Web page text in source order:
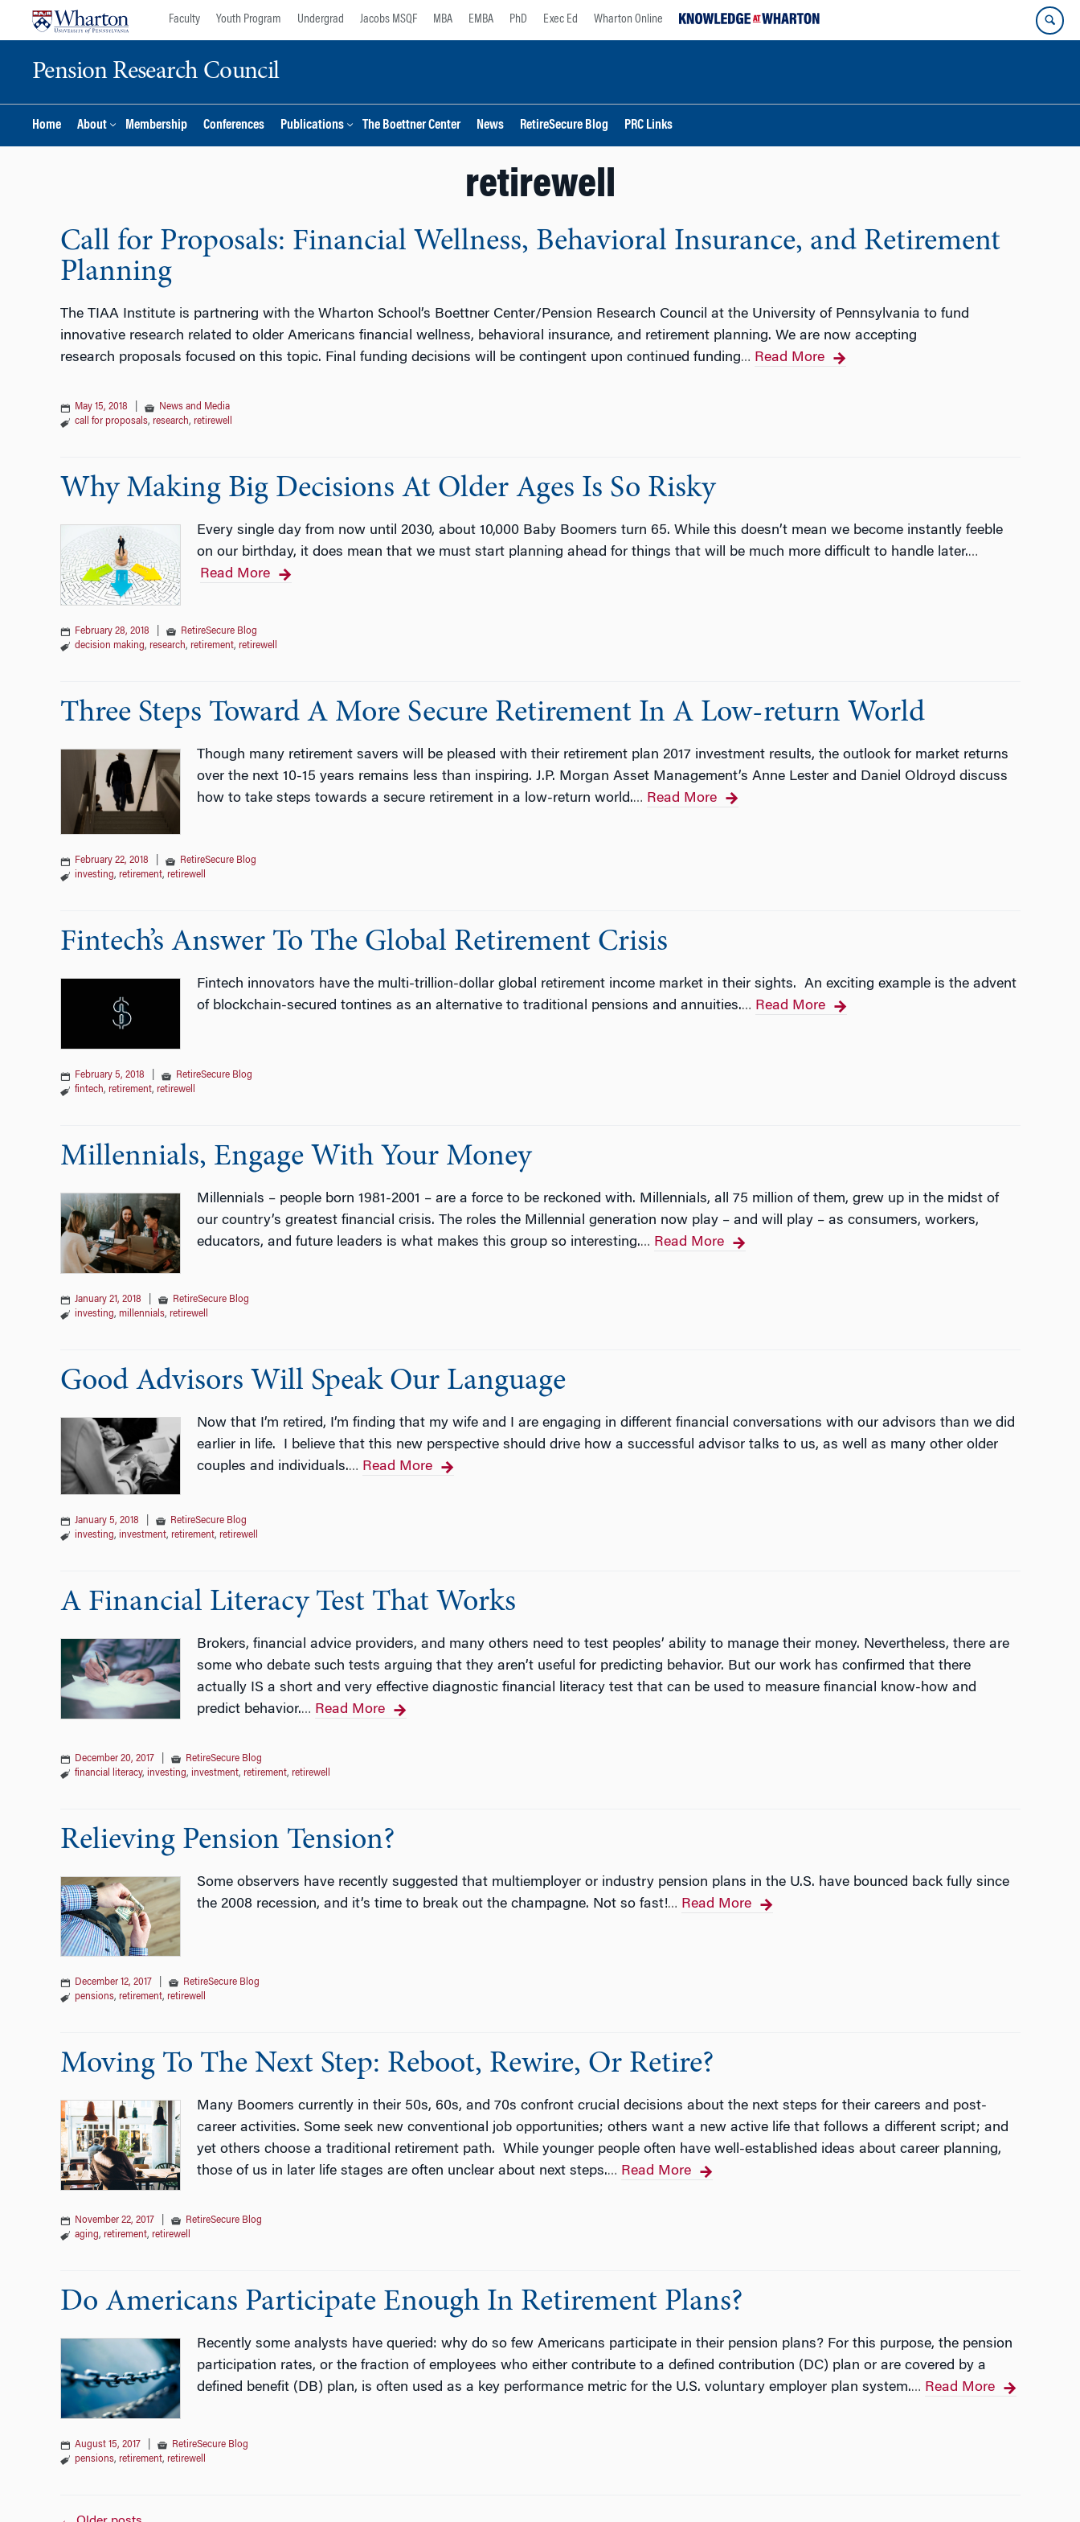
Faculty Youth Program Undergrad Jacobs MSQF MBA EMBA PhD Exec Ed Wharton Online
Pension Research Council
Home About Membership Conferences Publications The Boettner Center News RetireSecure Blog PRC Links
retirewell
Call for Proposals: Financial Wellness, Behavioral Insurance, and Retirement
Planning
The TIAA Institute is partnering with the Wharton School’s Boettner Center/Pension Research Council at the University of Pennsylvania to fund
innovative research related to older Americans financial wellness, behavioral insurance, and retirement planning. We are now accepting
research proposals focused on this topic. Final funding decisions will be contingent upon continued funding… Read More
May 15, 2018
News and Media
call for proposals, research, retirewell
Why Making Big Decisions At Older Ages Is So Risky
Every single day from now until 2030, about 10,000 Baby Boomers turn 65. While this doesn’t mean we become instantly feeble
on our birthday, it does mean that we must start planning ahead for things that will be much more difficult to handle later.…
Read More
February 28, 2018
RetireSecure Blog
decision making, research, retirement, retirewell
Three Steps Toward A More Secure Retirement In A Low-return World
Though many retirement savers will be pleased with their retirement plan 2017 investment results, the outlook for market returns
over the next 10-15 years remains less than inspiring. J.P. Morgan Asset Management’s Anne Lester and Daniel Oldroyd discuss
how to take steps towards a secure retirement in a low-return world.… Read More
February 22, 2018
RetireSecure Blog
investing, retirement, retirewell
Fintech’s Answer To The Global Retirement Crisis
Fintech innovators have the multi-trillion-dollar global retirement income market in their sights. An exciting example is the advent
of blockchain-secured tontines as an alternative to traditional pensions and annuities.… Read More
February 5, 2018
RetireSecure Blog
fintech, retirement, retirewell
Millennials, Engage With Your Money
Millennials – people born 1981-2001 – are a force to be reckoned with. Millennials, all 75 million of them, grew up in the midst of
our country’s greatest financial crisis. The roles the Millennial generation now play – and will play – as consumers, workers,
educators, and future leaders is what makes this group so interesting.… Read More
January 21, 2018
RetireSecure Blog
investing, millennials, retirewell
Good Advisors Will Speak Our Language
Now that I’m retired, I’m finding that my wife and I are engaging in different financial conversations with our advisors than we did
earlier in life. I believe that this new perspective should drive how a successful advisor talks to us, as well as many other older
couples and individuals.… Read More
January 5, 2018
RetireSecure Blog
investing, investment, retirement, retirewell
A Financial Literacy Test That Works
Brokers, financial advice providers, and many others need to test peoples’ ability to manage their money. Nevertheless, there are
some who debate such tests arguing that they aren’t useful for predicting behavior. But our work has confirmed that there
actually IS a short and very effective diagnostic financial literacy test that can be used to measure financial know-how and
predict behavior.… Read More
December 20, 2017
RetireSecure Blog
financial literacy, investing, investment, retirement, retirewell
Relieving Pension Tension?
Some observers have recently suggested that multiemployer or industry pension plans in the U.S. have bounced back fully since
the 2008 recession, and it’s time to break out the champagne. Not so fast!… Read More
December 12, 2017
RetireSecure Blog
pensions, retirement, retirewell
Moving To The Next Step: Reboot, Rewire, Or Retire?
Many Boomers currently in their 50s, 60s, and 70s confront crucial decisions about the next steps for their careers and post-
career activities. Some seek new conventional job opportunities; others want a new active life that follows a different script; and
yet others choose a traditional retirement path. While younger people often have well-established ideas about career planning,
those of us in later life stages are often unclear about next steps.… Read More
November 22, 2017
RetireSecure Blog
aging, retirement, retirewell
Do Americans Participate Enough In Retirement Plans?
Recently some analysts have queried: why do so few Americans participate in their pension plans? For this purpose, the pension
participation rates, or the fraction of employees who either contribute to a defined contribution (DC) plan or are covered by a
defined benefit (DB) plan, is often used as a key performance metric for the U.S. voluntary employer plan system.… Read More
August 15, 2017
RetireSecure Blog
pensions, retirement, retirewell